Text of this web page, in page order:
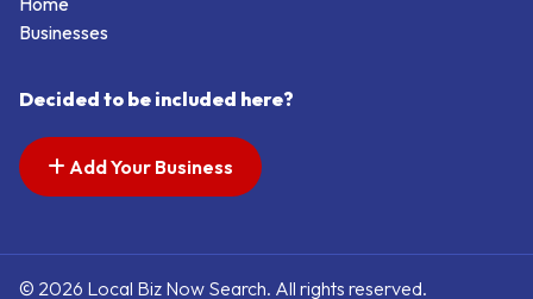
Businesses
Decided to be included here?
Add Your Business
© 2026 Local Biz Now Search. All rights reserved.